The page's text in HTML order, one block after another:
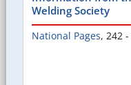
Welding Society
National Pages, 242